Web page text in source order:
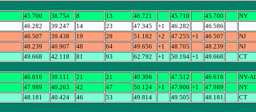
45.700 38.754 8 13 46.721 45.710 45.700 NY
46.282 39.247 14 23 47.345 +1 46.282
46.586
46.507 39.438 19 28 51.182 +2 47.255 +1 46.507 NJ
48.239 40.907 48 64 49.656 +1 48.705 48.239 NJ
49.668 42.118 81 93 62.792 +1 50.194 +1 49.668 CT
46.616 39.111 21 21 49.396 47.512 46.616
NY-
47.989 40.263 42 47 50.124 +1 47.906 +1 47.989 NY
48.181 40.424 46 53 49.814 49.505 48.181 CT